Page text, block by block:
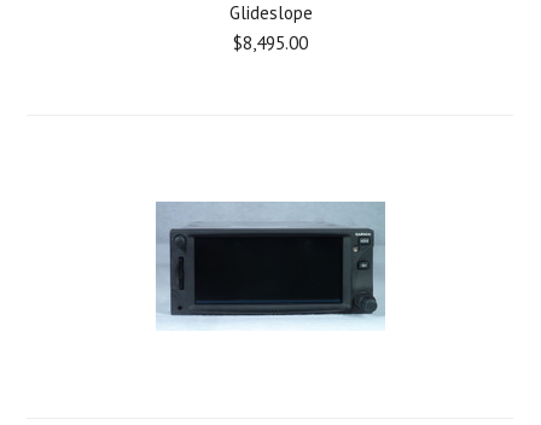
Glideslope
$8,495.00